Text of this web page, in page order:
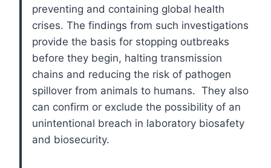
preventing and containing global health
crises. The findings from such investigations
provide the basis for stopping outbreaks
before they begin, halting transmission
chains and reducing the risk of pathogen
spillover from animals to humans. They also
can confirm or exclude the possibility of an
unintentional breach in laboratory biosafety
and biosecurity.